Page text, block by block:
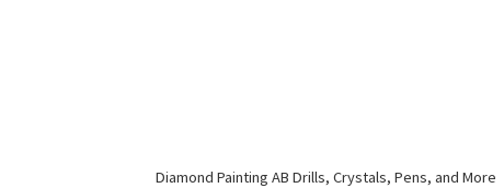
Diamond Painting AB Drills, Crystals, Pens,and More